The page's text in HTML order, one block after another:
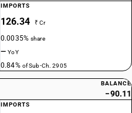
IMPORTS
126.34 ₹ Cr
0.0035%share
—YoY
0.84% of Sub-Ch. 2905
BALANCE
−90.11
IMPORTS